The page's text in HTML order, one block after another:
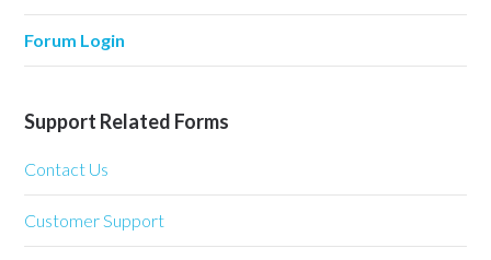
Forum Login
Support Related Forms
Contact Us
Customer Support